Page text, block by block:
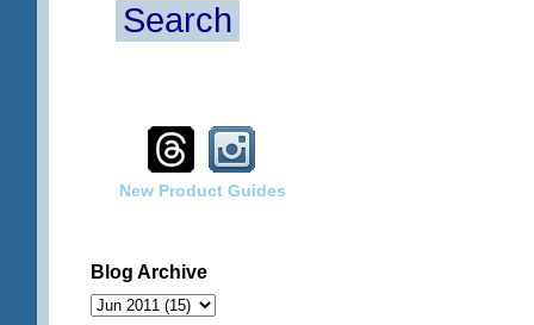
Search
New Product Guides
Blog Archive